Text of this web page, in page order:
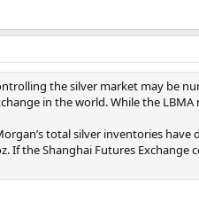
the silver market may be
in the world. While the
total silver inventories
If the Shanghai Futures